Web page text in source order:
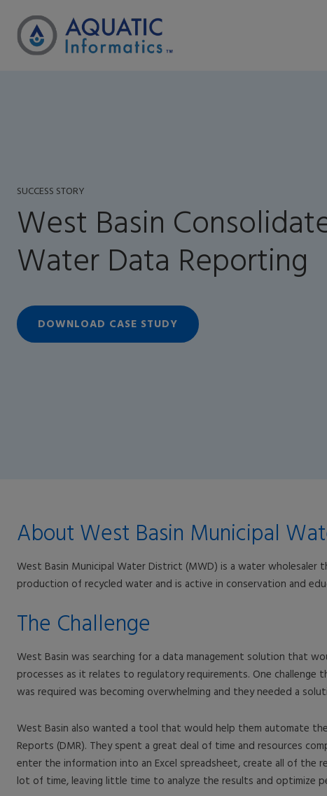
SUCCESS STORY
West Basin
Water Data Reporting
DOWNLOAD CASE STUDY
About West Basin Municipal
West Basin Municipal Water District (MWD) is a water wholesaler
production of recycled water and is active in conservation and
The Challenge
West Basin was searching for a data management solution that
processes as it relates to regulatory requirements. One
was required was becoming overwhelming and they needed a
West Basin also wanted a tool that would help them automate
Reports (DMR). They spent a great deal of time and resources
enter the information into an Excel spreadsheet, create all of the
lot of time, leaving little time to analyze the results and optimize